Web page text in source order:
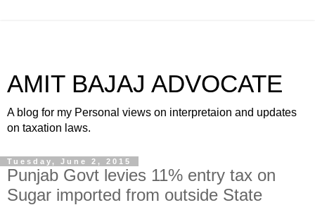
AMIT BAJAJ ADVOCATE
A blog for my Personal views on interpretaion and updates
on taxation laws.
Tuesday, June 2, 2015
Punjab Govt levies 11% entry tax on
Sugar imported from outside State